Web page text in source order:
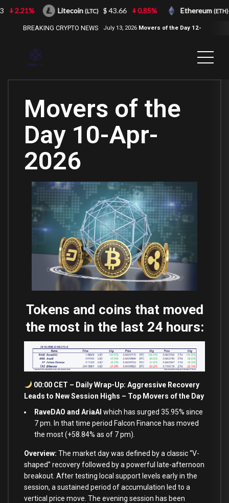
BREAKING CRYPTO NEWS July 13, 2026 Movers of the Day 12-
Movers of the
Day 10-Apr-
2026
Tokens and coins that moved
the most in the last 24 hours:
00:00 CET – Daily Wrap-Up: Aggressive Recovery
Leads to New Session Highs – Top Movers of the Day
RaveDAO and AriaAI which has surged 35.95% since
7 pm. In that time period Falcon Finance has moved
the most (+58.84% as of 7 pm).
Overview: The market day was defined by a classic “V-
shaped” recovery followed by a powerful late-afternoon
breakout. After testing local support levels early in the
session, a sustained period of accumulation led to a
vertical price move. The evening session has been
2.21% Litecoin(LTC) $ 43.66 0.85% Ethereum(ETH) $